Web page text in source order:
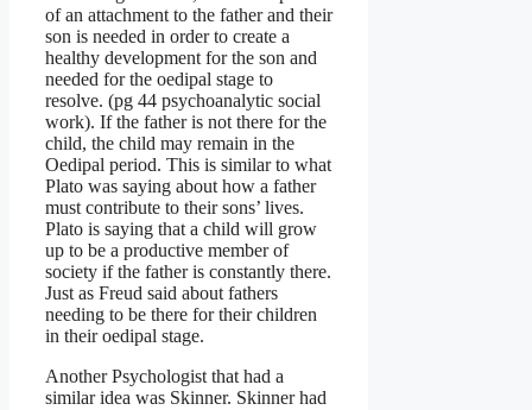
of an attachment to the father and their
son is needed in order to create a
healthy development for the son and
needed for the oedipal stage to
resolve. (pg 44 psychoanalytic social
work). If the father is not there for the
child, the child may remain in the
Oedipal period. This is similar to what
Plato was saying about how a father
must contribute to their sons’ lives.
Plato is saying that a child will grow
up to be a productive member of
society if the father is constantly there.
Just as Freud said about fathers
needing to be there for their children
in their oedipal stage.
Another Psychologist that had a
similar idea was Skinner. Skinner had